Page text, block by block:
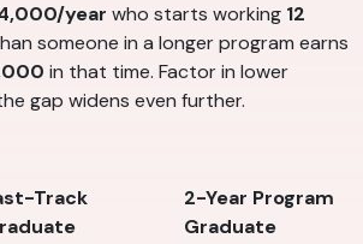
year who starts working 12
someone in a longer program earns
in that time. Factor in lower
gap widens even further.
Track
2-Year Program
Graduate